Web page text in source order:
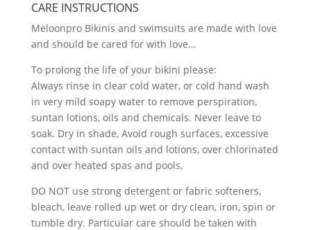
CARE INSTRUCTIONS
Meloonpro Bikinis and swimsuits are made with love
and should be cared for with love…
To prolong the life of your bikini please:
Always rinse in clear cold water, or cold hand wash
in very mild soapy water to remove perspiration,
suntan lotions, oils and chemicals. Never leave to
soak. Dry in shade, Avoid rough surfaces, excessive
contact with suntan oils and lotions, over chlorinated
and over heated spas and pools.
DO NOT use strong detergent or fabric softeners,
bleach, leave rolled up wet or dry clean, iron, spin or
tumble dry. Particular care should be taken with